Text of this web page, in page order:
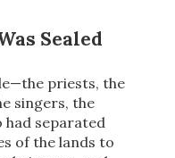
Sealed
priests, the
singers, the
had separated
of the lands to